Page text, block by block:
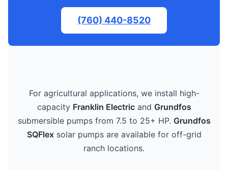
(760) 440-8520
For agricultural applications, we install high-
capacity Franklin Electricand Grundfos
submersible pumps from 7.5 to 25+ HP. Grundfos
SQFlexsolar pumps are available for off-grid
ranch locations.